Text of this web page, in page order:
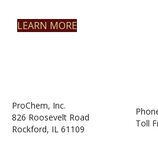
LEARN MORE
ProChem, Inc.
826 Roosevelt Road
Rockford, IL 61109
Toll